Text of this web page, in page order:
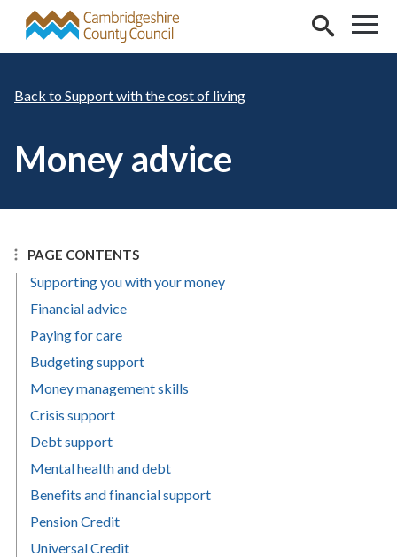
Skip to main content
Support with the cost of living
Money advice
PAGE CONTENTS
Supporting you with your money
Financial advice
Paying for care
Budgeting support
Money management skills
Crisis support
Debt support
Mental health and debt
Benefits and financial support
Pension Credit
Universal Credit